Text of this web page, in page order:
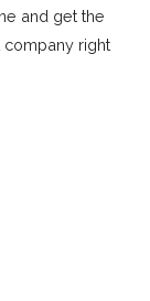
and get the
right